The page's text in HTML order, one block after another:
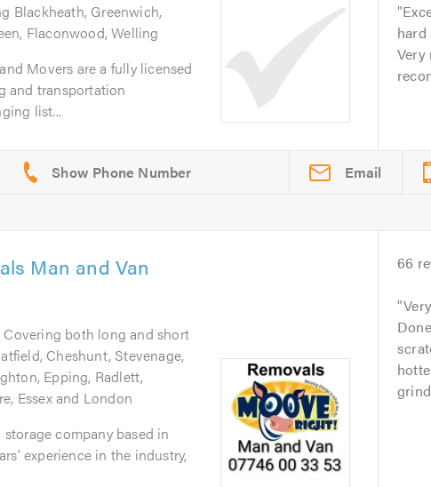
Blackheath, Greenwich,
Flaconwood, Welling
Movers are a fully licensed
and transportation
list...
hard
Very
Email
Man and Van
Covering both long and short
Cheshunt, Stevenage,
Epping, Radlett,
Essex and London
company based in
experience in the industry,
66